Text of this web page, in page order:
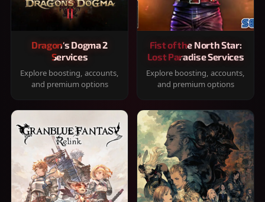
Dragon's Dogma 2
Services
Explore boosting, accounts,
and premium options
Fist of the North Star:
Lost Paradise Services
Explore boosting, accounts,
and premium options